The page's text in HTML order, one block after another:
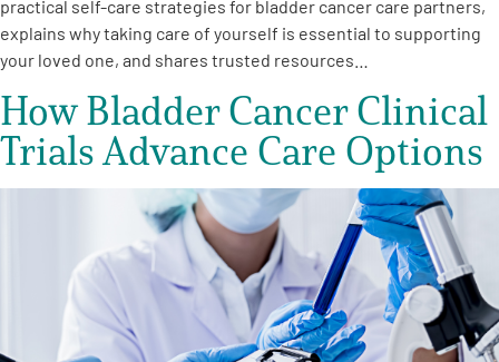
practical self-care strategies for bladder cancer care partners,
explains why taking care of yourself is essential to supporting
your loved one, and shares trusted resources…
How Bladder Cancer Clinical
Trials Advance Care Options